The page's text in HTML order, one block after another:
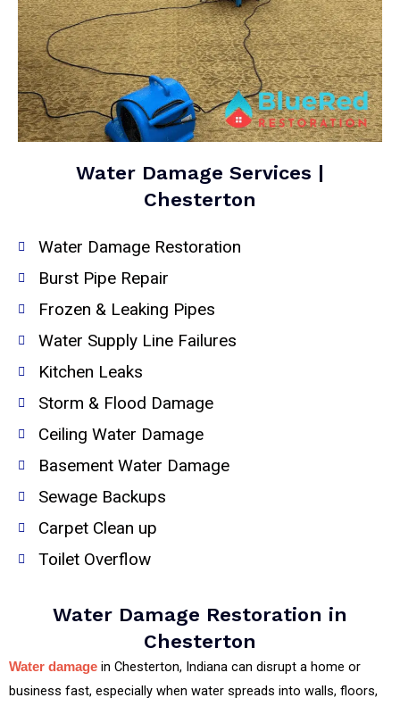
Water Damage Services |
Chesterton
Water Damage Restoration
Burst Pipe Repair
Frozen & Leaking Pipes
Water Supply Line Failures
Kitchen Leaks
Storm & Flood Damage
Ceiling Water Damage
Basement Water Damage
Sewage Backups
Carpet Clean up
Toilet Overflow
Water Damage Restoration in
Chesterton
Water damage in Chesterton, Indiana can disrupt a home or
business fast, especially when water spreads into walls, floors,